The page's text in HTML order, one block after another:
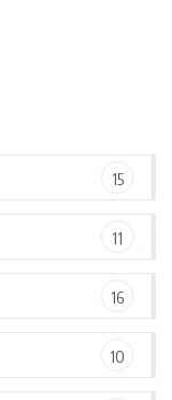
15
11
16
10